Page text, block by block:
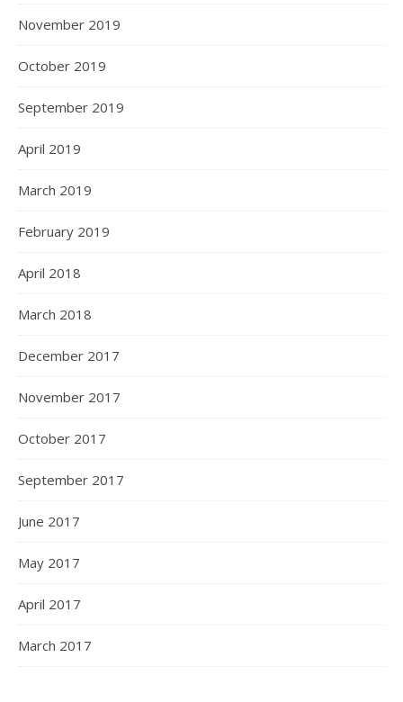
November 2019
October 2019
September 2019
April 2019
March 2019
February 2019
April 2018
March 2018
December 2017
November 2017
October 2017
September 2017
June 2017
May 2017
April 2017
March 2017